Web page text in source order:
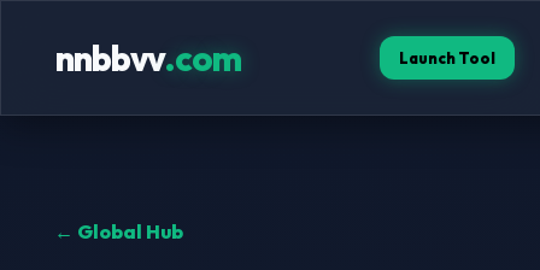
nnbbvv.com Launch Tool
← Global Hub